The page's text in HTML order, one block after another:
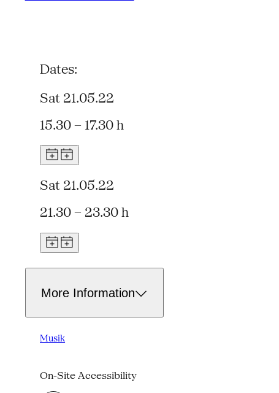
Dates:
Sat 21.05.22
15.30 – 17.30 h
Sat 21.05.22
21.30 – 23.30 h
More Information
Musik
On-Site Accessibility